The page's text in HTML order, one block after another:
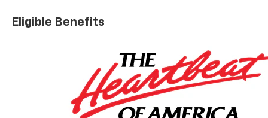
Incentive cannot be combined with GM Financial
Lease or Special APR financing. Residency
Eligible Benefits